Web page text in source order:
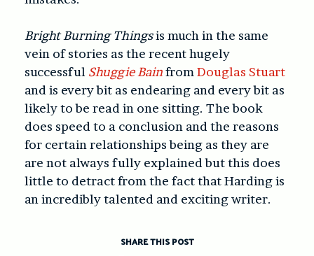
Bright Burning Thingsis much in the same
vein of stories as the recent hugely
successful Shuggie Bainfrom Douglas Stuart
and is every bit as endearing and every bit as
likely to be read in one sitting. The book
does speed to a conclusion and the reasons
for certain relationships being as they are
are not always fully explained but this does
little to detract from the fact that Harding is
an incredibly talented and exciting writer.
SHARE THIS POST